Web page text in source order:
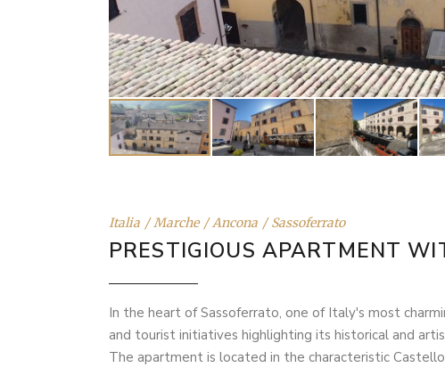
Italia Marche Ancona Sassoferrato
PRESTIGIOUS APARTMENT
In the heart of Sassoferrato, one of Italy's most
and tourist initiatives highlighting its historical and
The apartment is located in the characteristic